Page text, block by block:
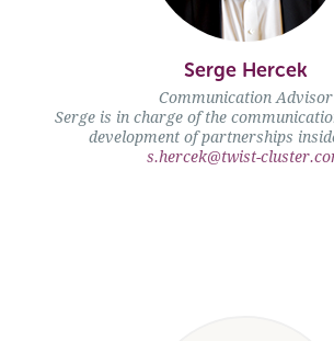
Serge Hercek" />
Serge Hercek
Communication Advisor
Serge is in charge of the
development of partnerships
s.hercek@twist-